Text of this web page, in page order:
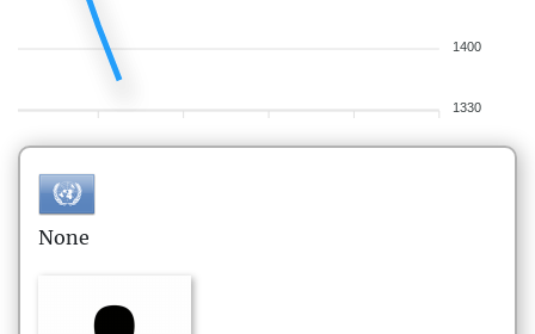
1400
1330
None